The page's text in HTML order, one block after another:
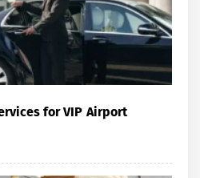
for VIP Airport